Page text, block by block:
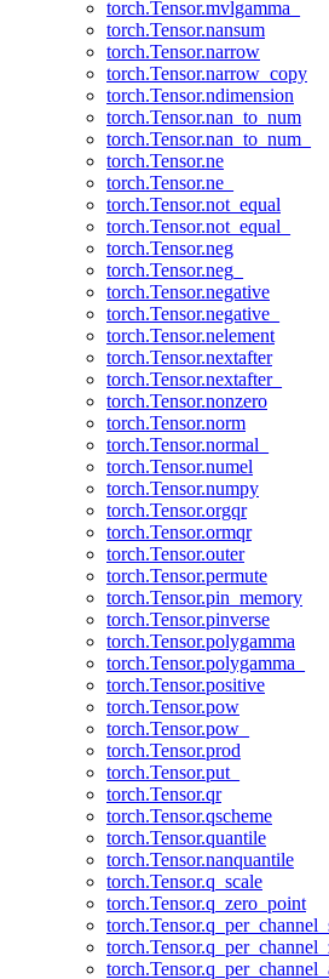
torch.Tensor.mvlgamma_
torch.Tensor.nansum
torch.Tensor.narrow
torch.Tensor.narrow_copy
torch.Tensor.ndimension
torch.Tensor.nan_to_num
torch.Tensor.nan_to_num_
torch.Tensor.ne
torch.Tensor.ne_
torch.Tensor.not_equal
torch.Tensor.not_equal_
torch.Tensor.neg
torch.Tensor.neg_
torch.Tensor.negative
torch.Tensor.negative_
torch.Tensor.nelement
torch.Tensor.nextafter
torch.Tensor.nextafter_
torch.Tensor.nonzero
torch.Tensor.norm
torch.Tensor.normal_
torch.Tensor.numel
torch.Tensor.numpy
torch.Tensor.orgqr
torch.Tensor.ormqr
torch.Tensor.outer
torch.Tensor.permute
torch.Tensor.pin_memory
torch.Tensor.pinverse
torch.Tensor.polygamma
torch.Tensor.polygamma_
torch.Tensor.positive
torch.Tensor.pow
torch.Tensor.pow_
torch.Tensor.prod
torch.Tensor.put_
torch.Tensor.qr
torch.Tensor.qscheme
torch.Tensor.quantile
torch.Tensor.nanquantile
torch.Tensor.q_scale
torch.Tensor.q_zero_point